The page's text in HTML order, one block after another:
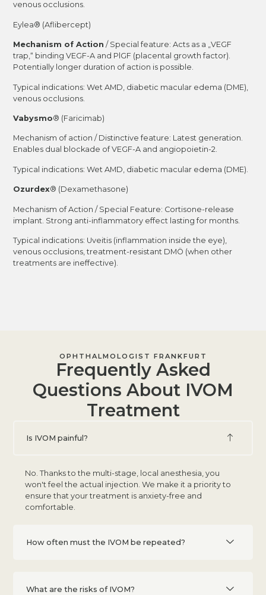
venous occlusions.
Eylea® (Aflibercept)
Mechanism of Action / Special feature: Acts as a „VEGF
trap,“ binding VEGF-A and PlGF (placental growth factor).
Potentially longer duration of action is possible.
Typical indications: Wet AMD, diabetic macular edema (DME),
venous occlusions.
Vabysmo® (Faricimab)
Mechanism of action / Distinctive feature: Latest generation.
Enables dual blockade of VEGF-A and angiopoietin-2.
Typical indications: Wet AMD, diabetic macular edema (DME).
Ozurdex® (Dexamethasone)
Mechanism of Action / Special Feature: Cortisone-release
implant. Strong anti-inflammatory effect lasting for months.
Typical indications: Uveitis (inflammation inside the eye),
venous occlusions, treatment-resistant DMÖ (when other
treatments are ineffective).
OPHTHALMOLOGIST FRANKFURT
Frequently Asked
Questions About IVOM
Treatment
Is IVOM painful?
No. Thanks to the multi-stage, local anesthesia, you
won't feel the actual injection. We make it a priority to
ensure that your treatment is anxiety-free and
comfortable.
How often must the IVOM be repeated?
What are the risks of IVOM?